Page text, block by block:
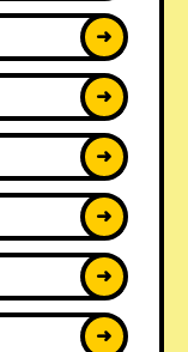
➜
➜
➜
➜
➜
➜